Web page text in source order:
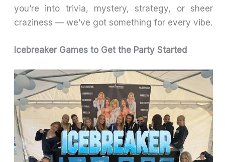
you’re into trivia, mystery, strategy, or sheer
craziness — we’ve got something for every vibe.
Icebreaker Games to Get the Party Started